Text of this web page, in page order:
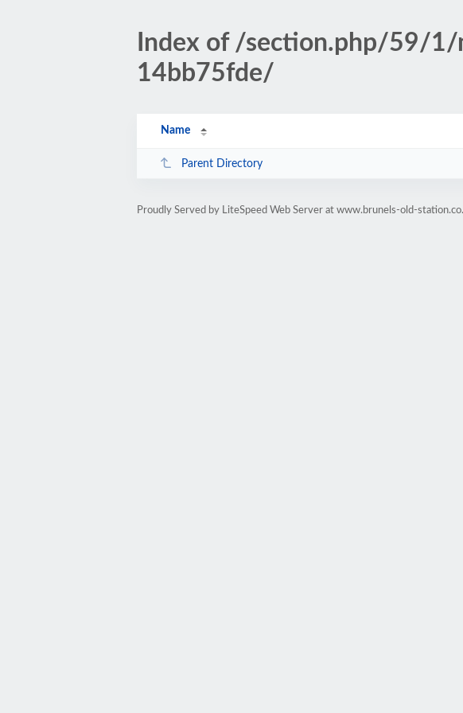
Index of /section.php/59/
14bb75fde/
Name
Parent Directory
Proudly Served by LiteSpeed Web Server at www.brunels-old-